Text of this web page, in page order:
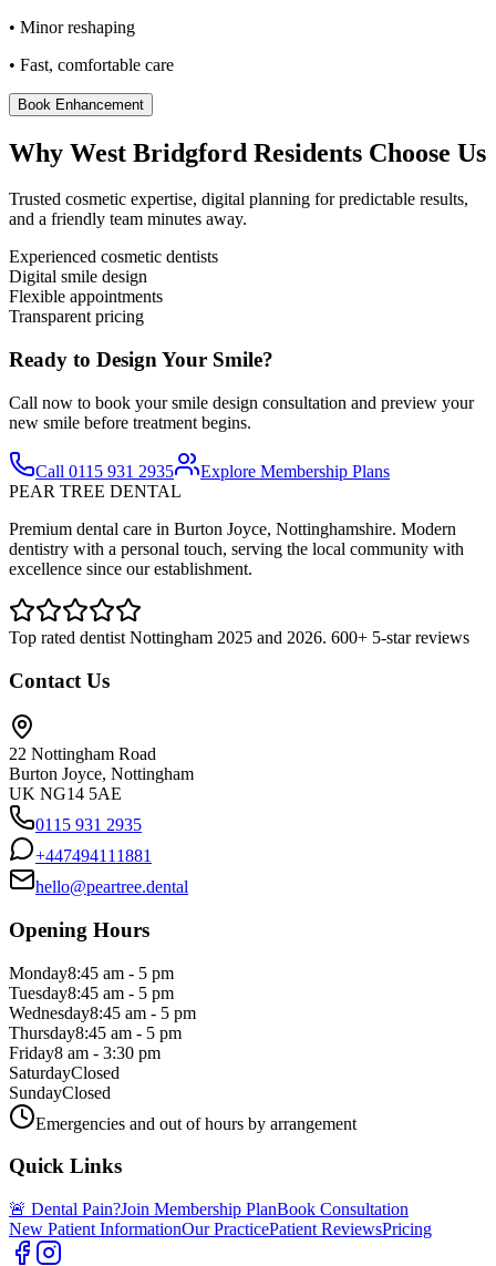
• Minor reshaping
• Fast, comfortable care
Book Enhancement
Why West Bridgford Residents Choose Us
Trusted cosmetic expertise, digital planning for predictable results,
and a friendly team minutes away.
Experienced cosmetic dentists
Digital smile design
Flexible appointments
Transparent pricing
Ready to Design Your Smile?
Call now to book your smile design consultation and preview your
new smile before treatment begins.
Call 0115 931 2935
Explore Membership Plans
PEAR TREE DENTAL
Premium dental care in Burton Joyce, Nottinghamshire. Modern
dentistry with a personal touch, serving the local community with
excellence since our establishment.
Top rated dentist Nottingham 2025 and 2026. 600+ 5-star reviews
Contact Us
22 Nottingham Road
Burton Joyce, Nottingham
UK NG14 5AE
0115 931 2935
+447494111881
hello@peartree.dental
Opening Hours
Monday8:45 am - 5 pm
Tuesday8:45 am - 5 pm
Wednesday8:45 am - 5 pm
Thursday8:45 am - 5 pm
Friday8 am - 3:30 pm
SaturdayClosed
SundayClosed
Emergencies and out of hours by arrangement
Quick Links
🚨 Dental Pain?Join Membership PlanBook Consultation
New Patient InformationOur PracticePatient ReviewsPricing